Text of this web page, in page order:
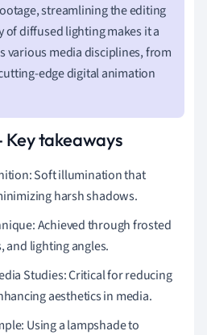
streamlining the editing
of diffused lighting makes it a
various media disciplines, from
edge digital animation
takeaways
Soft illumination that
harsh shadows.
Achieved through frosted
and lighting angles.
Studies: Critical for reducing
aesthetics in media.
Using a lampshade to